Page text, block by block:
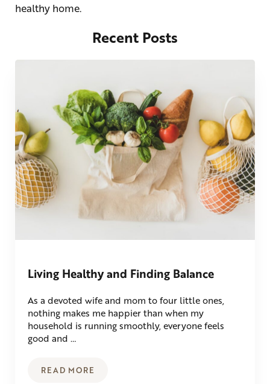
healthy home.
Recent Posts
Living Healthy and Finding Balance
As a devoted wife and mom to four little ones,
nothing makes me happier than when my
household is running smoothly, everyone feels
good and …
READ MORELIVING HEALTHY AND FINDING BALANCE